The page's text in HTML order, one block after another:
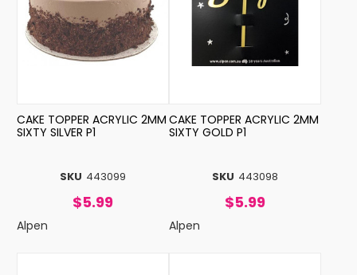
SKU 443099
CAKE TOPPER ACRYLIC 2MM
SIXTY SILVER P1
$5.99
Alpen
SKU 443098
CAKE TOPPER ACRYLIC 2MM
SIXTY GOLD P1
$5.99
Alpen